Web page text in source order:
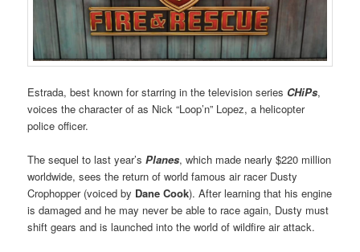
Estrada, best known for starring in the television series CHiPs,
voices the character of as Nick “Loop’n” Lopez, a helicopter
police officer.
The sequel to last year’sPlanes, which made nearly $220 million
worldwide, sees the return of world famous air racer Dusty
Crophopper (voiced by Dane Cook). After learning that his engine
is damaged and he may never be able to race again, Dusty must
shift gears and is launched into the world of wildfire air attack.